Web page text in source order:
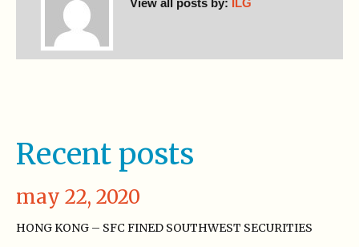
Recent posts
may 22, 2020
HONG KONG – SFC FINED SOUTHWEST SECURITIES